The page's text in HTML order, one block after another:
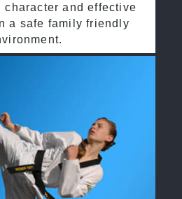
and effective
a safe family friendly